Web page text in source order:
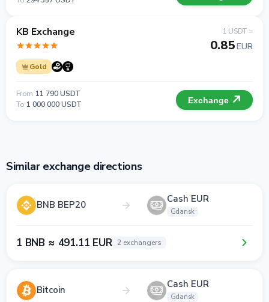
KB Exchange
Gold
1 USDT =
0.85EUR
From 11 790 USDT
To 1 000 000 USDT Exchange
Similar exchange directions
BNB BEP20 Cash EUR
Gdansk
1 BNB ≈ 491.11 EUR 2 exchangers
Bitcoin Cash EUR
Gdansk